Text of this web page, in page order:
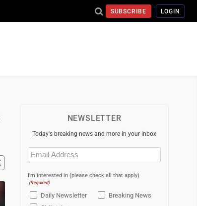
SUBSCRIBE LOGIN
NEWSLETTER
Today's breaking news and more in your inbox
Email
(Required)
I'm interested in (please check all that apply)
(Required)
Daily Newsletter
Breaking News